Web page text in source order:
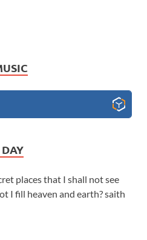
places that I shall not see
I fill heaven and earth? saith